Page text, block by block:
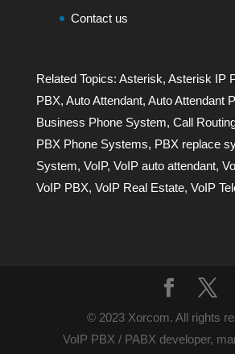
Contact us
Related Topics: Asterisk, Asterisk IP
PBX, Auto Attendant, Auto Attendant
Business Phone System, Call
PBX Phone Systems, PBX replace
System, VoIP, VoIP auto attendant,
VoIP PBX, VoIP Real Estate, VoIP
© 2023 Xorcom. All rights
VoIP PBX / PABX developer,